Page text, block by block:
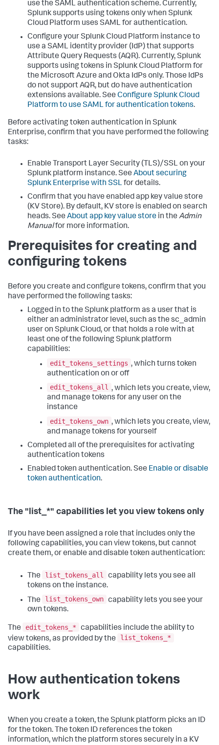
use the SAML authentication scheme. Currently,
Splunk supports using tokens only when Splunk
Cloud Platform uses SAML for authentication.
Configure your Splunk Cloud Platform instance to
use a SAML identity provider (IdP) that supports
Attribute Query Requests (AQR). Currently, Splunk
supports using tokens in Splunk Cloud Platform for
the Microsoft Azure and Okta IdPs only. Those IdPs
do not support AQR, but do have authentication
extensions available. See Configure Splunk Cloud
Platform to use SAML for authentication tokens.
Before activating token authentication in Splunk
Enterprise, confirm that you have performed the following
tasks:
Enable Transport Layer Security (TLS)/SSL on your
Splunk platform instance. See About securing
Splunk Enterprise with SSL for details.
Confirm that you have enabled app key value store
(KV Store). By default, KV store is enabled on search
heads. See About app key value store in the Admin
Manualfor more information.
Prerequisites for creating and
configuring tokens
Before you create and configure tokens, confirm that you
have performed the following tasks:
Logged in to the Splunk platform as a user that is
either an administrator level, such as the sc_admin
user on Splunk Cloud, or that holds a role with at
least one of the following Splunk platform
capabilities:
edit_tokens_settings , which turns token
authentication on or off
edit_tokens_all , which lets you create, view,
and manage tokens for any user on the
instance
edit_tokens_own , which lets you create, view,
and manage tokens for yourself
Completed all of the prerequisites for activating
authentication tokens
Enabled token authentication. See Enable or disable
token authentication.
The "list_*" capabilities let you view tokens only
If you have been assigned a role that includes only the
following capabilities, you can view tokens, but cannot
create them, or enable and disable token authentication:
The list_tokens_all
capability lets you see all
tokens on the instance.
The
list_tokens_own capability lets you see your
own tokens.
The edit_tokens_*
capabilities include the ability to
view tokens, as provided by the
list_tokens_*
capabilities.
How authentication tokens
work
When you create a token, the Splunk platform picks an ID
for the token. The token ID references the token
information, which the platform stores securely in a KV